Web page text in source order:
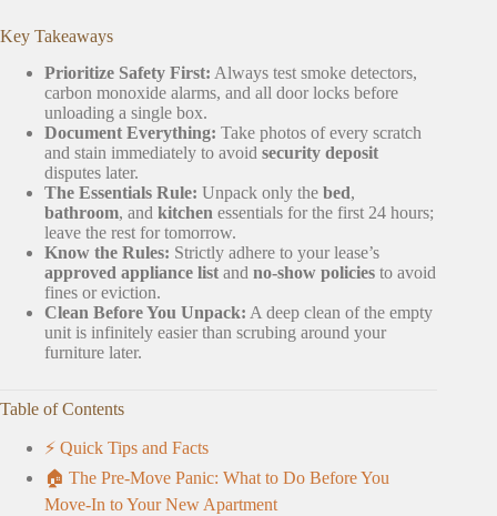
Key Takeaways
Prioritize Safety First: Always test smoke detectors,
carbon monoxide alarms, and all door locks before
unloading a single box.
Document Everything: Take photos of every scratch
and stain immediately to avoid security deposit
disputes later.
The Essentials Rule: Unpack only the bed,
bathroom, and kitchen essentials for the first 24 hours;
leave the rest for tomorrow.
Know the Rules: Strictly adhere to your lease’s
approved appliance list and no-show policies to avoid
fines or eviction.
Clean Before You Unpack: A deep clean of the empty
unit is infinitely easier than scrubing around your
furniture later.
Table of Contents
⚡️ Quick Tips and Facts
🏠 The Pre-Move Panic: What to Do Before You
Move-In to Your New Apartment